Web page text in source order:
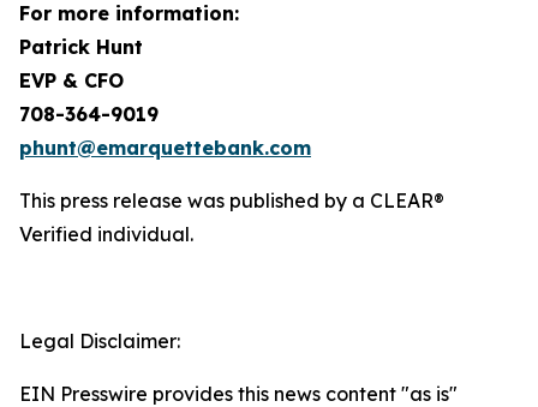
For more information:
Patrick Hunt
EVP & CFO
708-364-9019
phunt@emarquettebank.com
This press release was published by a CLEAR®
Verified individual.
Legal Disclaimer:
EIN Presswire provides this news content "as is"